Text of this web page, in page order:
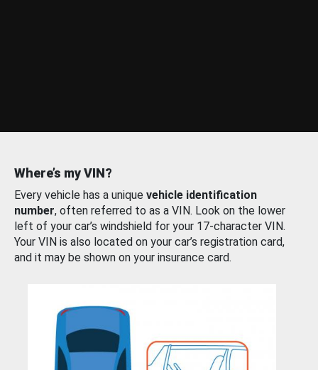
Where’s my VIN?
Every vehicle has a unique vehicle identification
number, often referred to as a VIN. Look on the lower
left of your car’s windshield for your 17-character VIN.
Your VIN is also located on your car’s registration card,
and it may be shown on your insurance card.